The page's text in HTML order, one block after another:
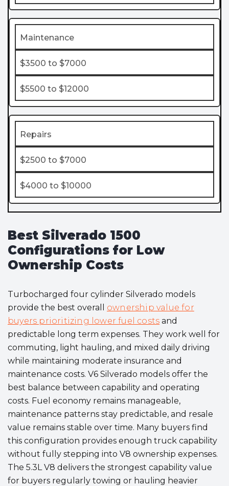
Maintenance
$3500 to $7000
$5500 to $12000
Repairs
$2500 to $7000
$4000 to $10000
Best Silverado 1500
Configurations for Low
Ownership Costs
Turbocharged four cylinder Silverado models
provide the best overall ownership value for
buyers prioritizing lower fuel costs and
predictable long term expenses. They work well for
commuting, light hauling, and mixed daily driving
while maintaining moderate insurance and
maintenance costs. V6 Silverado models offer the
best balance between capability and operating
costs. Fuel economy remains manageable,
maintenance patterns stay predictable, and resale
value remains stable over time. Many buyers find
this configuration provides enough truck capability
without fully stepping into V8 ownership expenses.
The 5.3L V8 delivers the strongest capability value
for buyers regularly towing or hauling heavier